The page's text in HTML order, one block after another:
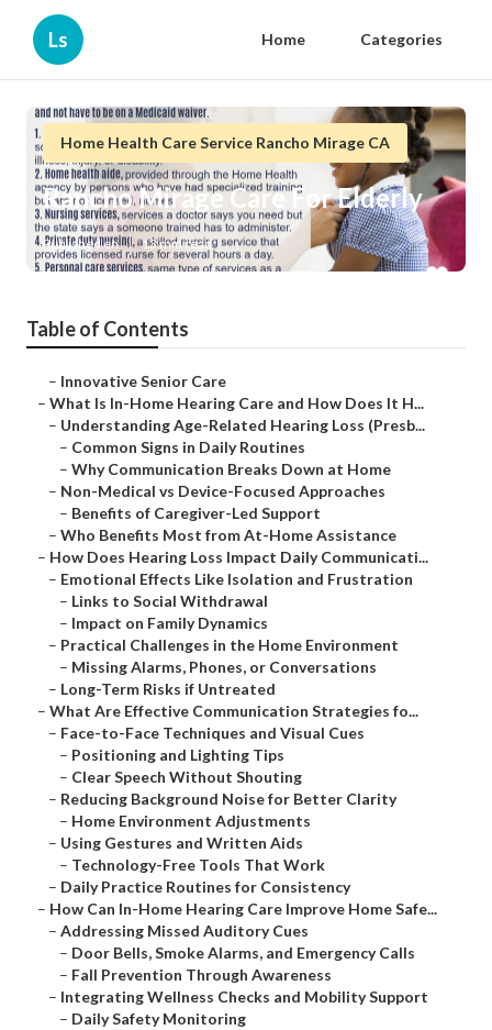
Ls Home Categories
Home Health Care Service Rancho Mirage CA
Rancho Mirage Care For Elderly
Published en 13 min read
Table of Contents
– Innovative Senior Care
– What Is In-Home Hearing Care and How Does It H...
– Understanding Age-Related Hearing Loss (Presb...
– Common Signs in Daily Routines
– Why Communication Breaks Down at Home
– Non-Medical vs Device-Focused Approaches
– Benefits of Caregiver-Led Support
– Who Benefits Most from At-Home Assistance
– How Does Hearing Loss Impact Daily Communicati...
– Emotional Effects Like Isolation and Frustration
– Links to Social Withdrawal
– Impact on Family Dynamics
– Practical Challenges in the Home Environment
– Missing Alarms, Phones, or Conversations
– Long-Term Risks if Untreated
– What Are Effective Communication Strategies fo...
– Face-to-Face Techniques and Visual Cues
– Positioning and Lighting Tips
– Clear Speech Without Shouting
– Reducing Background Noise for Better Clarity
– Home Environment Adjustments
– Using Gestures and Written Aids
– Technology-Free Tools That Work
– Daily Practice Routines for Consistency
– How Can In-Home Hearing Care Improve Home Safe...
– Addressing Missed Auditory Cues
– Door Bells, Smoke Alarms, and Emergency Calls
– Fall Prevention Through Awareness
– Integrating Wellness Checks and Mobility Support
– Daily Safety Monitoring